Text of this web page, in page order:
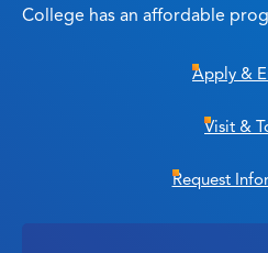
College has an affordable
Apply &
Visit &
Request